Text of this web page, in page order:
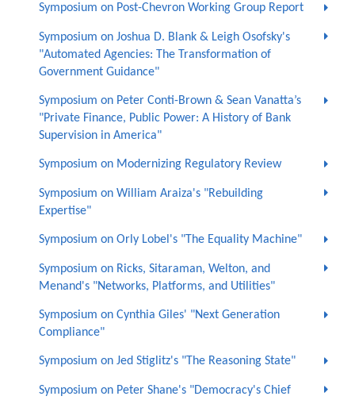
Symposium on Post-Chevron Working Group Report
Symposium on Joshua D. Blank & Leigh Osofsky's
"Automated Agencies: The Transformation of
Government Guidance"
Symposium on Peter Conti-Brown & Sean Vanatta’s
"Private Finance, Public Power: A History of Bank
Supervision in America"
Symposium on Modernizing Regulatory Review
Symposium on William Araiza's "Rebuilding
Expertise"
Symposium on Orly Lobel's "The Equality Machine"
Symposium on Ricks, Sitaraman, Welton, and
Menand's "Networks, Platforms, and Utilities"
Symposium on Cynthia Giles' "Next Generation
Compliance"
Symposium on Jed Stiglitz's "The Reasoning State"
Symposium on Peter Shane's "Democracy's Chief